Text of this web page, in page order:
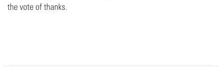
the vote of thanks.